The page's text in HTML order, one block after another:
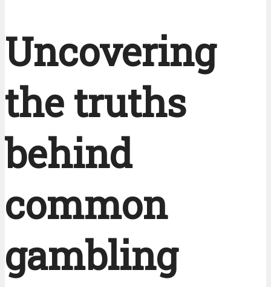
Uncovering
the truths
behind
common
gambling